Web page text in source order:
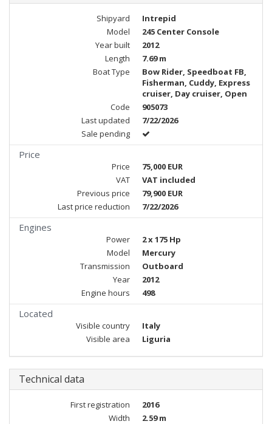
Shipyard
Intrepid
Model
245 Center Console
Year built
2012
Length
7.69 m
Boat Type
Bow Rider, Speedboat FB,
Fisherman, Cuddy, Express
cruiser, Day cruiser, Open
Code
905073
Last updated
7/22/2026
Sale pending
Price
Price
75,000 EUR
VAT
VAT included
Previous price
79,900 EUR
Last price reduction
7/22/2026
Engines
Power
2 x 175 Hp
Model
Mercury
Transmission
Outboard
Year
2012
Engine hours
498
Located
Visible country
Italy
Visible area
Liguria
Technical data
First registration
2016
Width
2.59 m